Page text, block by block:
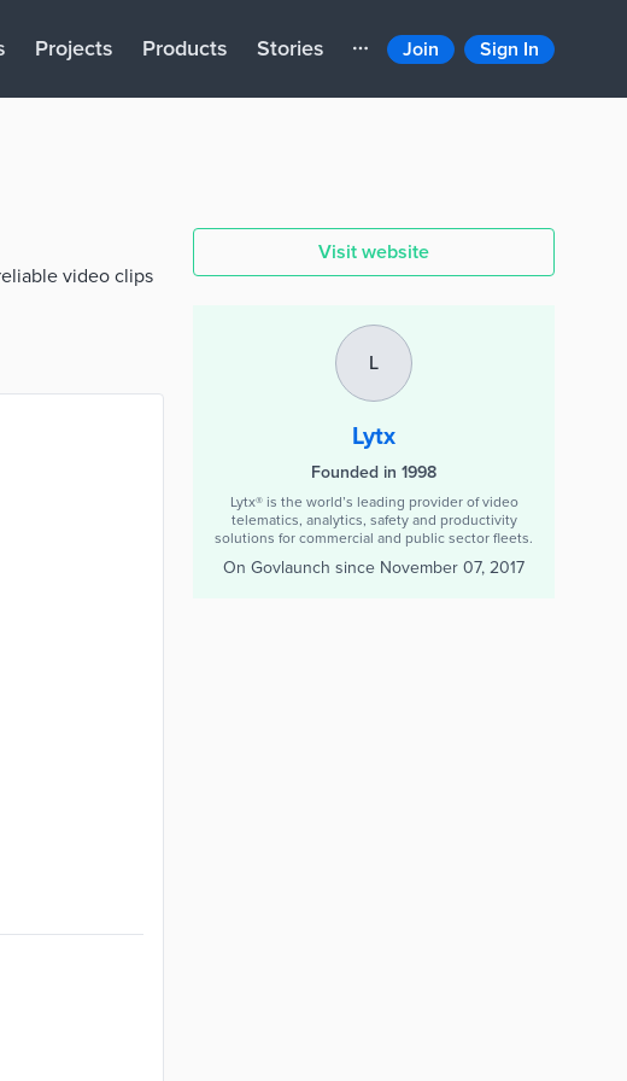
Projects Products Stories Join Sign In
video clips
Visit website
L
Lytx
Founded in 1998
Lytx® is the world’s leading provider of video
telematics, analytics, safety and productivity
solutions for commercial and public sector fleets.
On Govlaunch since November 07, 2017